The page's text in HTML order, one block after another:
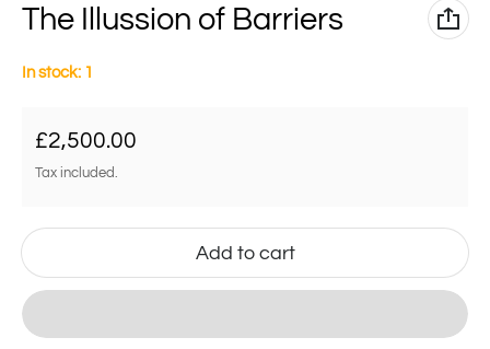
The Illussion of Barriers
In stock: 1
Regular price
£2,500.00
Tax included.
Add to cart